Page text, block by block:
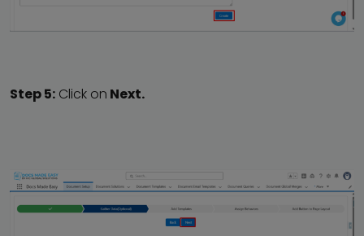
Step 5: Click on Next.